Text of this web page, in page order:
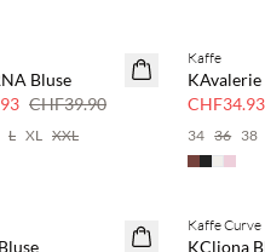
Bluse
CHF39.90
L XL XXL
SAVE20
Kaffe
KAvalerie
CHF34.93
34 36 38
SAVE20
Kaffe Curve
KCliona